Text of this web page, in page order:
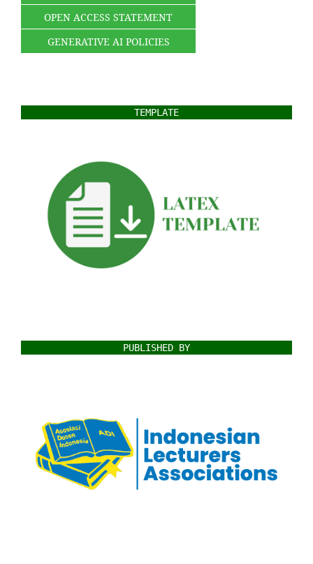
OPEN ACCESS STATEMENT
GENERATIVE AI POLICIES
TEMPLATE
PUBLISHED BY